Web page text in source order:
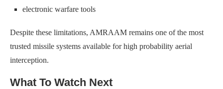
electronic warfare tools
Despite these limitations, AMRAAM remains one of the most
trusted missile systems available for high probability aerial
interception.
What To Watch Next